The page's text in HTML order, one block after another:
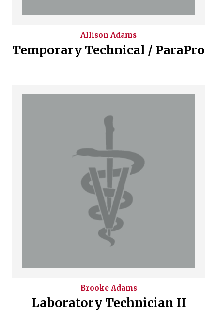
Allison Adams
Temporary Technical / ParaPro
Brooke Adams
Laboratory Technician II